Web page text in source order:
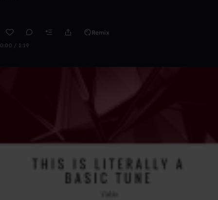
Remix
0:00 / 1:19